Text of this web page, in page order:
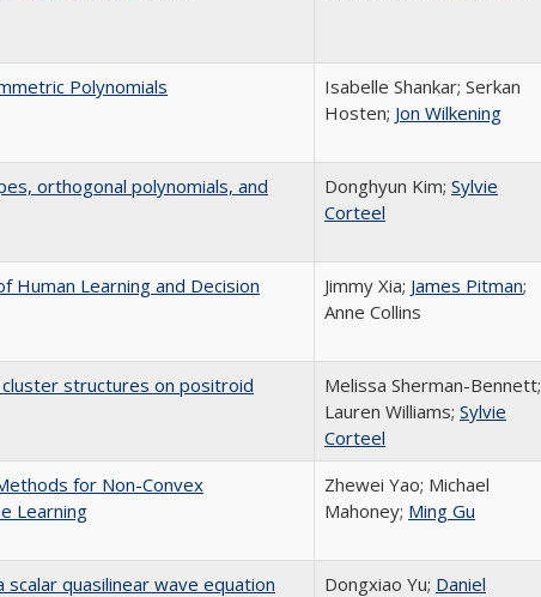
Polynomials
Isabelle Shankar; Serkan
Hosten; Jon Wilkening
orthogonal polynomials, and
Donghyun Kim; Sylvie
Corteel
Human Learning and Decision
Jimmy Xia; James Pitman;
Anne Collins
structures on positroid
Melissa Sherman-Bennett;
Lauren Williams; Sylvie
Corteel
for Non-Convex
Learning
Zhewei Yao; Michael
Mahoney; Ming Gu
quasilinear wave equation
Dongxiao Yu; Daniel